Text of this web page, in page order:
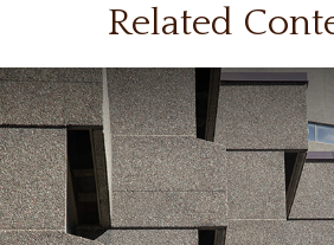
Related